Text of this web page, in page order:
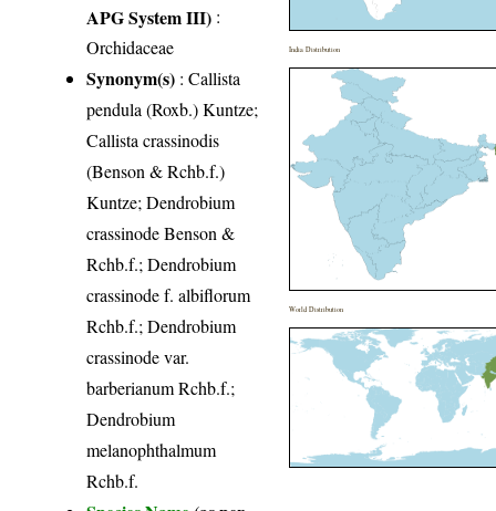
APG System III) :
Orchidaceae
Synonym(s) : Callista
pendula (Roxb.) Kuntze;
Callista crassinodis
(Benson & Rchb.f.)
Kuntze; Dendrobium
crassinode Benson &
Rchb.f.; Dendrobium
crassinode f. albiflorum
Rchb.f.; Dendrobium
crassinode var.
barberianum Rchb.f.;
Dendrobium
melanophthalmum
Rchb.f.
India Distribution
World Distribution